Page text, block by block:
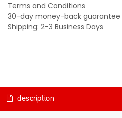
Terms and Conditions
30-day money-back guarantee
Shipping: 2-3 Business Days
description